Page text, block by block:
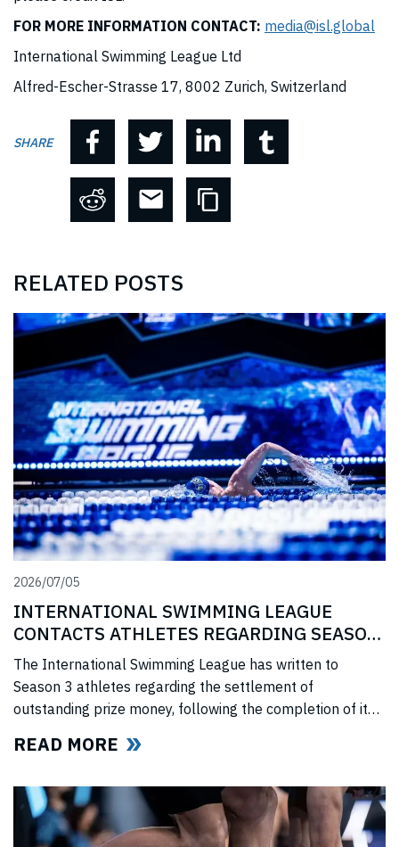
FOR MORE INFORMATION CONTACT: media@isl.global
International Swimming League Ltd
Alfred-Escher-Strasse 17, 8002 Zurich, Switzerland
SHARE
RELATED POSTS
2026/07/05
INTERNATIONAL SWIMMING LEAGUE
CONTACTS ATHLETES REGARDING SEASON
3 PRIZE MONEY
The International Swimming League has written to
Season 3 athletes regarding the settlement of
outstanding prize money, following the completion of its
announcements on the League’s return.
READ MORE